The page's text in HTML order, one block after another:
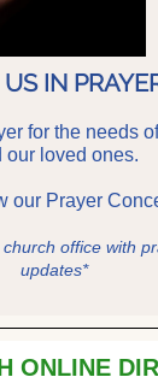
IN
for the needs
our loved ones.
our Prayer
office with
updates*
ONLINE